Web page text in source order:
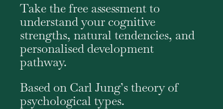
Take the free assessment to
understand your cognitive
strengths, natural tendencies, and
personalised development
pathway.
Based on Carl Jung’s theory of
psychological types.